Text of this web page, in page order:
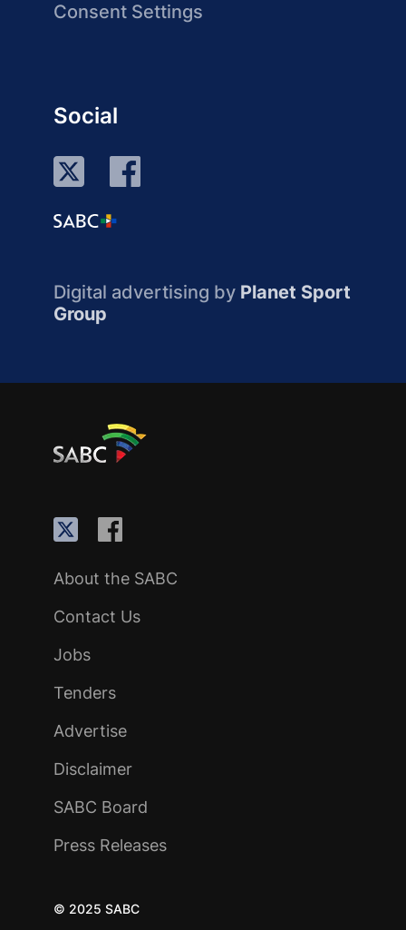
Consent Settings
Social
Digital advertising by Planet Sport
Group
About the SABC
Contact Us
Jobs
Tenders
Advertise
Disclaimer
SABC Board
Press Releases
© 2025 SABC